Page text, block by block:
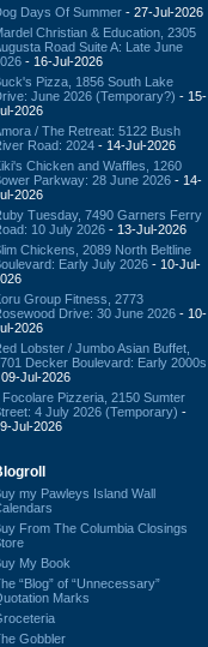
Days Of Summer - 27-Jul-2026
Christian & Education, 2305
Road Suite A: Late June
- 16-Jul-2026
Pizza, 1856 South Lake
June 2026 (Temporary?) - 15-
2026
/ The Retreat: 5122 Bush
Road: 2024 - 14-Jul-2026
Chicken and Waffles, 1260
Parkway: 28 June 2026 - 14-
2026
Tuesday, 7490 Garners Ferry
10 July 2026 - 13-Jul-2026
Chickens, 2089 North Beltline
Early July 2026 - 10-Jul-
Group Fitness, 2773
Drive: 30 June 2026 - 10-
2026
Lobster / Jumbo Asian Buffet,
Decker Boulevard: Early 2000s
Jul-2026
Focolare Pizzeria, 2150 Sumter
4 July 2026 (Temporary) -
Jul-2026
my Pawleys Island Wall
From The Columbia Closings
My Book
“Blog” of “Unnecessary”
Marks
Gobbler